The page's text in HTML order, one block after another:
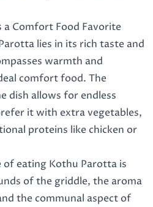
Comfort Food Favorite
lies in its rich taste and
warmth and
comfort food. The
dish allows for endless
it with extra vegetables,
proteins like chicken or
eating Kothu Parotta is
of the griddle, the aroma
the communal aspect of